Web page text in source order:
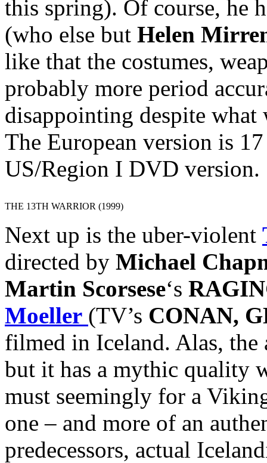
this spring). Of course, he
(who else but Helen
like that the costumes,
probably more period
disappointing despite what
The European version is
US/Region I DVD version.
THE 13TH WARRIOR (1999)
Next up is the uber-violent
directed by Michael
Martin Scorsese‘s
Moeller (TV’s CONAN,
filmed in Iceland. Alas, the
but it has a mythic quality
must seemingly for a
one – and more of an
predecessors, actual